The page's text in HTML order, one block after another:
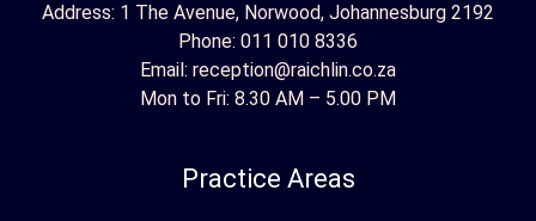
Address: 1 The Avenue, Norwood, Johannesburg 2192
Phone: 011 010 8336
Email: reception@raichlin.co.za
Mon to Fri: 8.30 AM – 5.00 PM
Practice Areas